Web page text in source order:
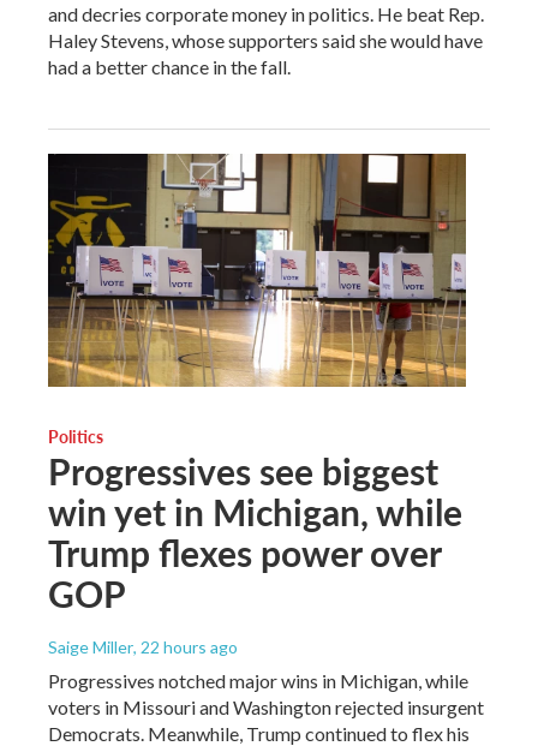
and decries corporate money in politics. He beat Rep.
Haley Stevens, whose supporters said she would have
had a better chance in the fall.
Politics
Progressives see biggest
win yet in Michigan, while
Trump flexes power over
GOP
Saige Miller, 22 hours ago
Progressives notched major wins in Michigan, while
voters in Missouri and Washington rejected insurgent
Democrats. Meanwhile, Trump continued to flex his